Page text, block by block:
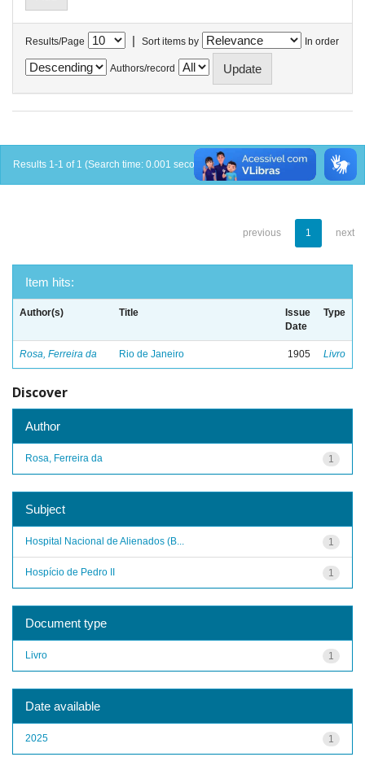
Results/Page | Sort items by In order
Authors/record
Results 1-1 of 1 (Search time: 0.001 seconds).
previous 1 next
Item hits:
Author(s) Title
Issue
Date
Type
Rosa, Ferreira da Rio de Janeiro 1905 Livro
Discover
Author
1
Rosa, Ferreira da
Subject
1
Hospital Nacional de Alienados (B...
1
Hospício de Pedro II
Document type
1
Livro
Date available
1
2025